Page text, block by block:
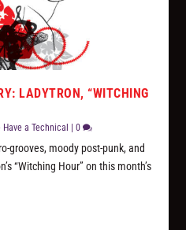
LADYTRON, “WITCHING
Have a Technical |0
grooves, moody post-punk, and
“Witching Hour” on this month’s